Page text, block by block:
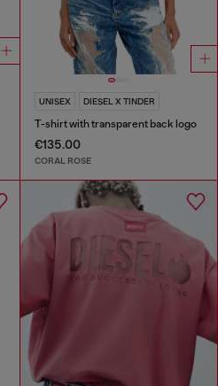
UNISEX DIESEL X TINDER
T-shirt with transparent back logo
€135.00
CORAL ROSE